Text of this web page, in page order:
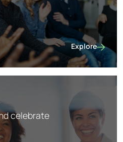
Explore
Our Teams
celebrate